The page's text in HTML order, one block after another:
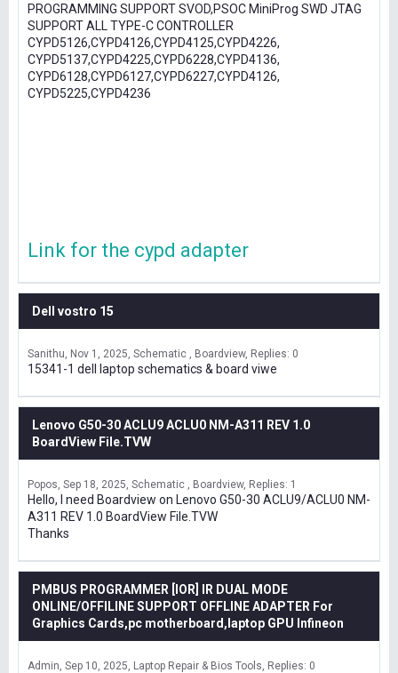
PROGRAMMING SUPPORT SVOD,PSOC MiniProg SWD JTAG
SUPPORT ALL TYPE-C CONTROLLER
CYPD5126,CYPD4126,CYPD4125,CYPD4226,
CYPD5137,CYPD4225,CYPD6228,CYPD4136,
CYPD6128,CYPD6127,CYPD6227,CYPD4126,
CYPD5225,CYPD4236
Link for the cypd adapter
Dell vostro 15
Sanithu Nov 1, 2025 Schematic , Boardview Replies: 0
15341-1 dell laptop schematics & board viwe
Lenovo G50-30 ACLU9 ACLU0 NM-A311 REV 1.0
BoardView File.TVW
Popos Sep 18, 2025 Schematic , Boardview Replies: 1
Hello, I need Boardview on Lenovo G50-30 ACLU9/ACLU0 NM-
A311 REV 1.0 BoardView File.TVW
Thanks
PMBUS PROGRAMMER [IOR] IR DUAL MODE
ONLINE/OFFILINE SUPPORT OFFLINE ADAPTER For
Graphics Cards,pc motherboard,laptop GPU Infineon
Admin Sep 10, 2025 Laptop Repair & Bios Tools Replies: 0